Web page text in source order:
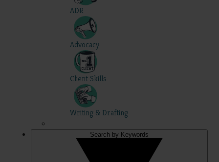
ADR
Advocacy
Client Skills
Writing & Drafting
Search by Keywords